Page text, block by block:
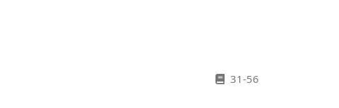
31-56